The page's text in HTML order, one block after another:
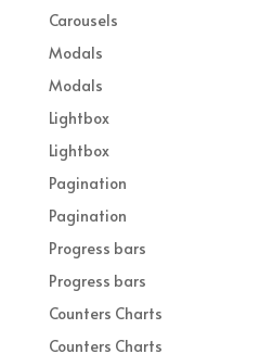
Carousels
Modals
Modals
Lightbox
Lightbox
Pagination
Pagination
Progress bars
Progress bars
Counters Charts
Counters Charts